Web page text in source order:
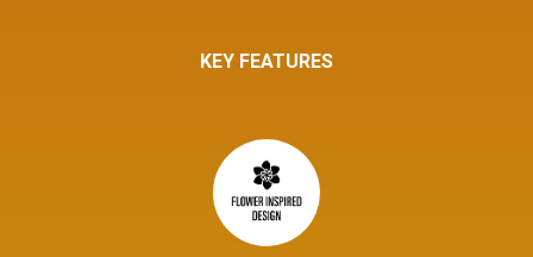
KEY FEATURES